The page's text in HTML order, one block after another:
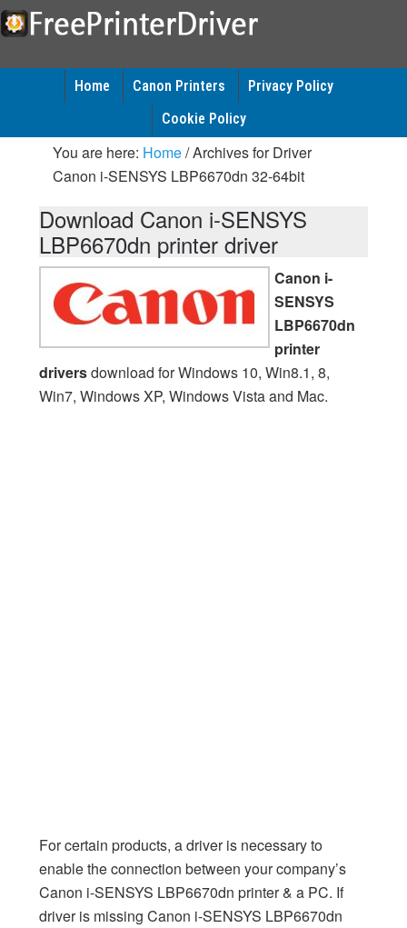
Home Canon Printers
Privacy Policy
Cookie Policy
You are here: Home/Archives for Driver
Canon i-SENSYS LBP6670dn 32-64bit
Download Canon i-SENSYS
LBP6670dn printer driver
Canon i-
SENSYS
LBP6670dn
printer
driversdownload for Windows 10, Win8.1, 8,
Win7, Windows XP, Windows Vista and Mac.
For certain products, a driver is necessary to
enable the connection between your company’s
Canon i-SENSYS LBP6670dn printer & a PC. If
driver is missing Canon i-SENSYS LBP6670dn